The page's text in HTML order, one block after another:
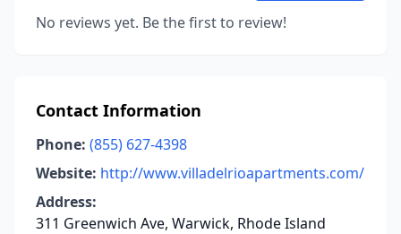
No reviews yet. Be the first to review!
Contact Information
Phone: (855) 627-4398
Website: http://www.villadelrioapartments.com/
Address:
311 Greenwich Ave, Warwick, Rhode Island